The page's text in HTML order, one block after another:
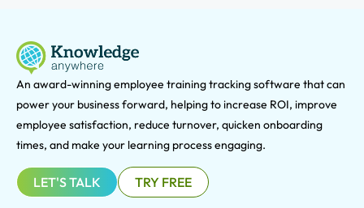
An award-winning employee training tracking software that can
power your business forward, helping to increase ROI, improve
employee satisfaction, reduce turnover, quicken onboarding
times, and make your learning process engaging.
LET'S TALK TRY FREE